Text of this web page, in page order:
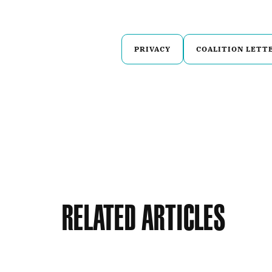
PRIVACY COALITION
Related Articles